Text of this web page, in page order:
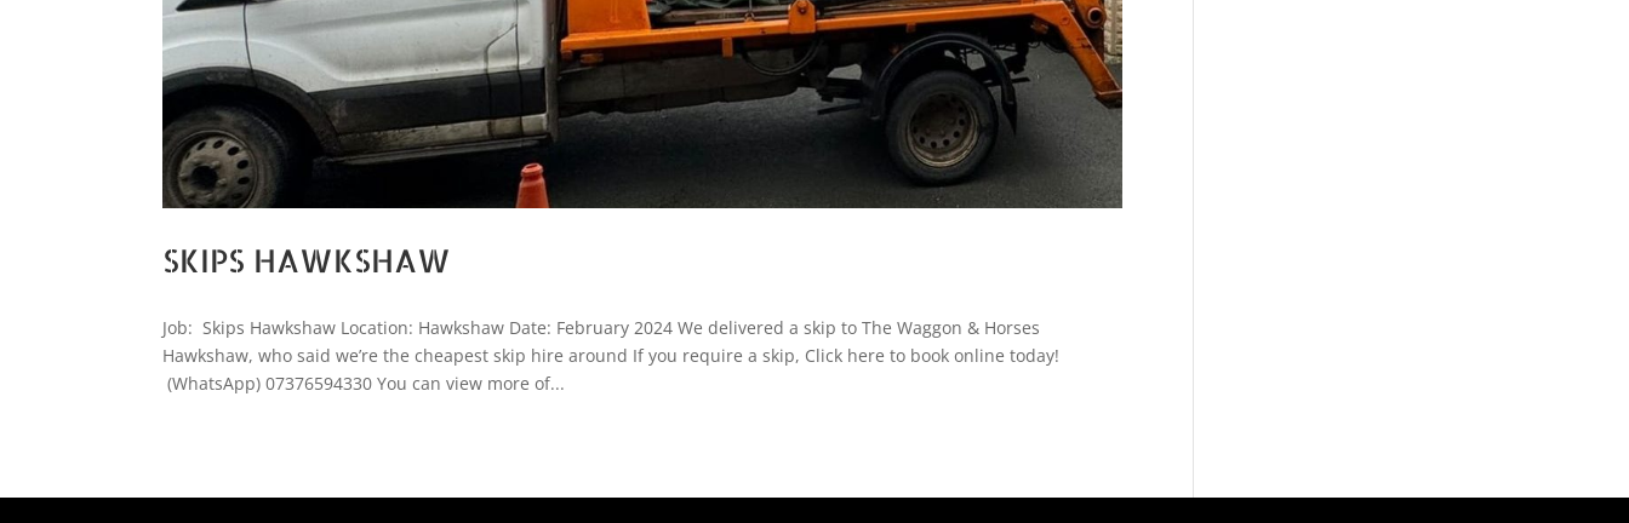
SKIPS HAWKSHAW
Job: Skips Hawkshaw Location: Hawkshaw Date: February 2024 We delivered a skip to The Waggon & Horses
Hawkshaw, who said we’re the cheapest skip hire around If you require a skip, Click here to book online today!
(WhatsApp) 07376594330 You can view more of...